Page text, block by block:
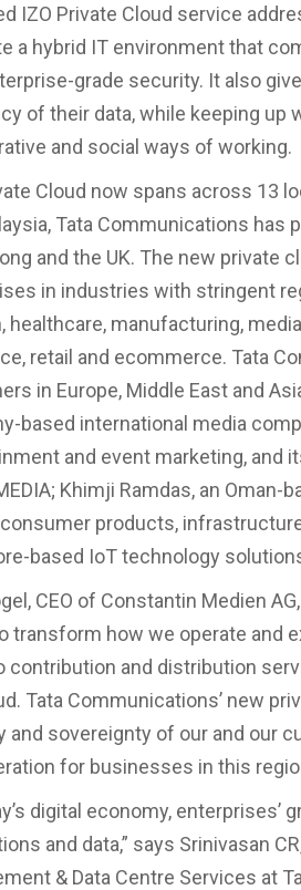
IZO Private Cloud service
a hybrid IT environment that
grade security. It also
of their data, while keeping up
and social ways of working.
Cloud now spans across 13
Tata Communications has
and the UK. The new private
in industries with stringent
healthcare, manufacturing,
retail and ecommerce. Tata
in Europe, Middle East and
based international media
and event marketing, and
Khimji Ramdas, an
products,
based IoT technology
CEO of Constantin Medien
transform how we operate and
contribution and distribution
Tata Communications’ new
and sovereignty of our and our
for businesses in this
digital economy,
and data,” says Srinivasan
& Data Centre Services at